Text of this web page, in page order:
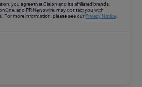
you agree that Cision and its affiliated brands,
and PR Newswire, may contact you with
For more information, please see our Privacy Notice